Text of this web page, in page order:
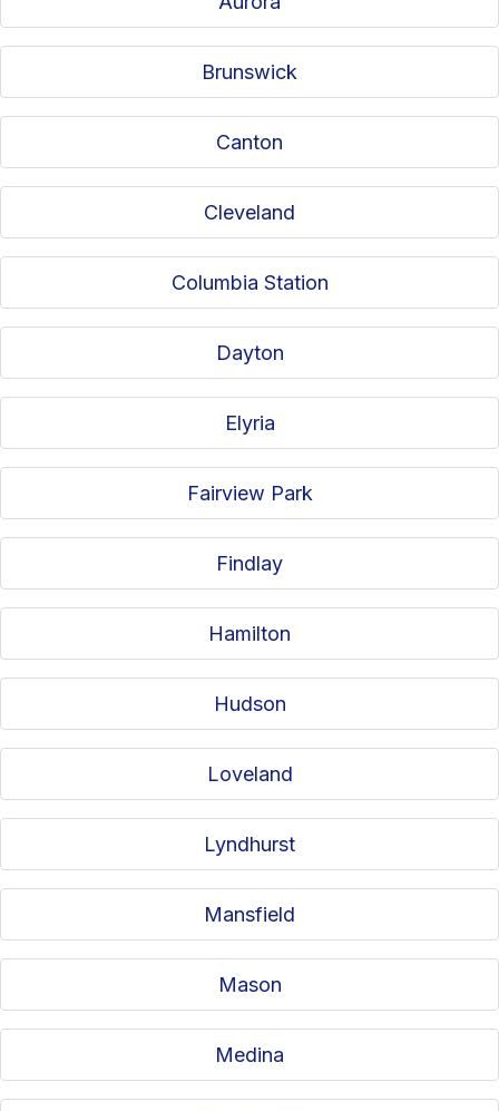
Brunswick
Canton
Cleveland
Columbia Station
Dayton
Elyria
Fairview Park
Findlay
Hamilton
Hudson
Loveland
Lyndhurst
Mansfield
Mason
Medina